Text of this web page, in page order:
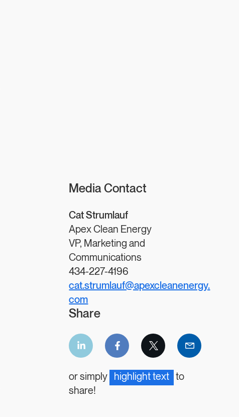
Media Contact
Cat Strumlauf
Apex Clean Energy
VP, Marketing and
Communications
434-227-4196
cat.strumlauf@apexcleanenergy.
com
Share
LinkedIn
share
Facebook
share
Twitter
share
Email
share
or simply highlight text to
share!